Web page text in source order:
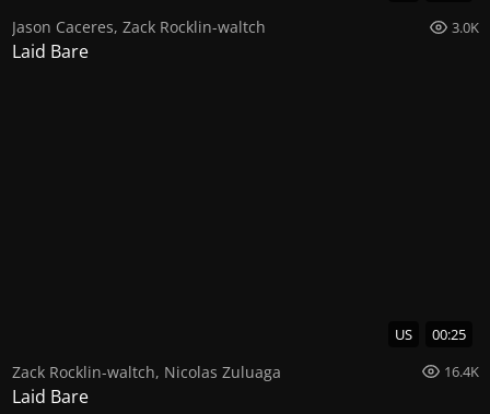
Jason Caceres, Zack Rocklin-waltch 3.0K
Laid Bare
US 00:25
Zack Rocklin-waltch, Nicolas Zuluaga 16.4K
Laid Bare